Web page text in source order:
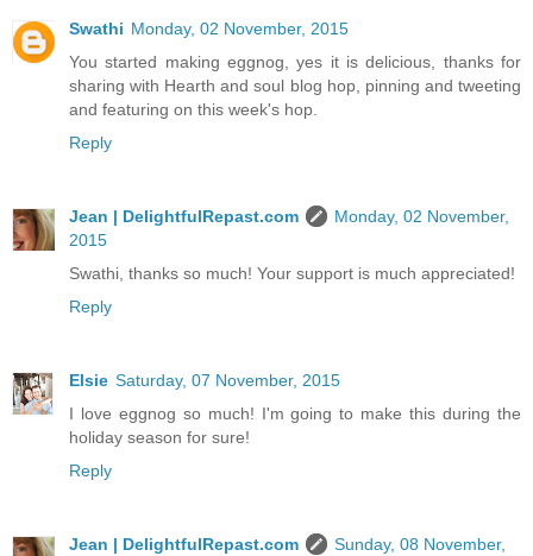
Swathi Monday, 02 November, 2015
You started making eggnog, yes it is delicious, thanks for
sharing with Hearth and soul blog hop, pinning and tweeting
and featuring on this week's hop.
Reply
Jean | DelightfulRepast.com
Monday, 02 November,
2015
Swathi, thanks so much! Your support is much appreciated!
Reply
Elsie Saturday, 07 November, 2015
I love eggnog so much! I'm going to make this during the
holiday season for sure!
Reply
Jean | DelightfulRepast.com
Sunday, 08 November,